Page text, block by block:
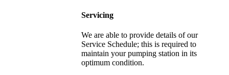
Servicing
We are able to provide details of our
Service Schedule; this is required to
maintain your pumping station in its
optimum condition.